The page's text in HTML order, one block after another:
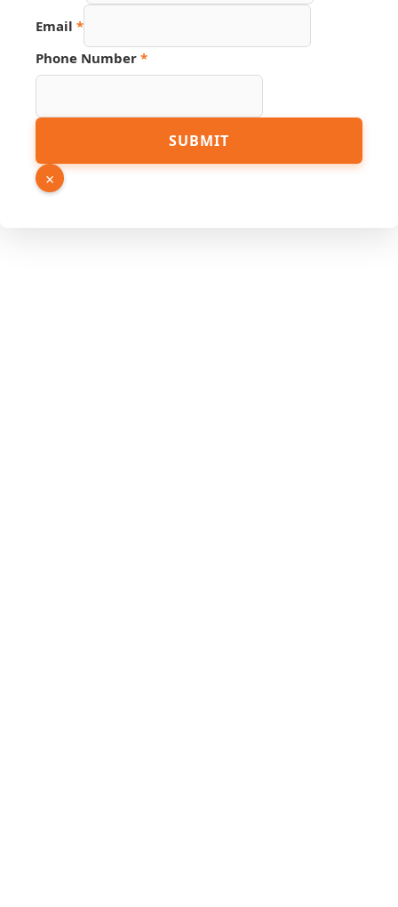
Email *
Phone Number *
Email
Page
SUBMIT
×